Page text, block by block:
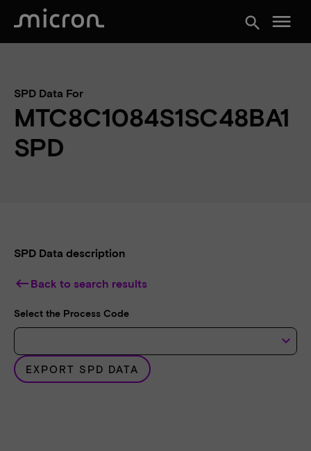
search menu
SPD Data For
MTC8C1084S1SC48BA1
SPD
SPD Data description
keyboard_backspace Back to search results
Select the Process Code
keyboard_arrow_down
EXPORT SPD DATA